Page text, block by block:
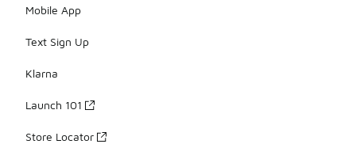
Mobile App
Text Sign Up
Klarna
Launch 101
Store Locator